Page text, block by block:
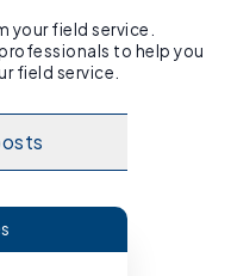
your field service.
to help you
field service.